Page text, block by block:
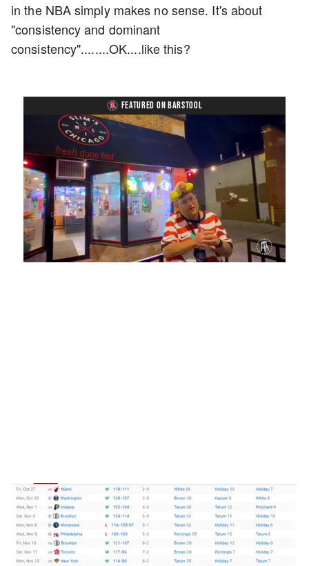
in the NBA simply makes no sense. It's about
"consistency and dominant
consistency"........OK....like this?
FEATURED ON BARSTOOL
Unmute Loaded
28.22%
Playback
Rate
Captions